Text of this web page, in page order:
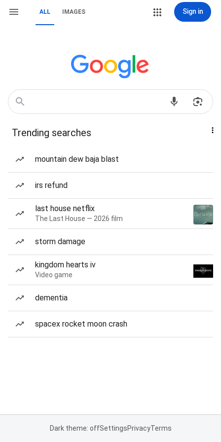
ALL IMAGES Sign in
Trending searches
mountain dew baja blast
irs refund
last house netflix
The Last House — 2026 film
storm damage
kingdom hearts iv
Video game
dementia
spacex rocket moon crash
Dark theme: offSettingsPrivacyTerms